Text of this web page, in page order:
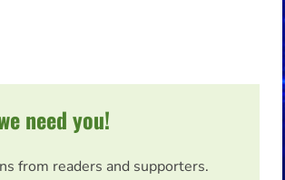
need you!
from readers and supporters.